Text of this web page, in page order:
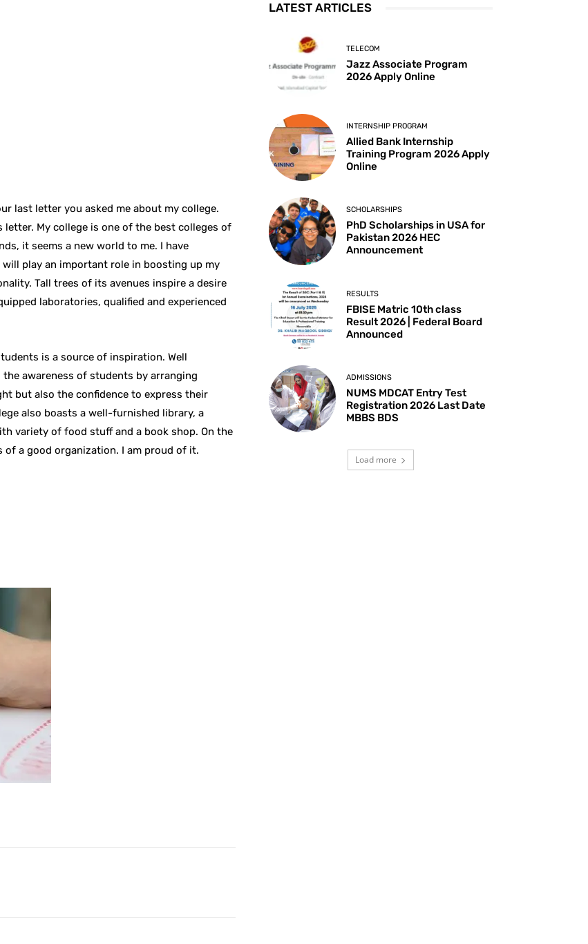
last letter you asked me about my college.
My college is one of the best colleges of
it seems a new world to me. I have
play an important role in boosting up my
Tall trees of its avenues inspire a desire
laboratories, qualified and experienced
is a source of inspiration. Well
awareness of students by arranging
but also the confidence to express their
also boasts a well-furnished library, a
variety of food stuff and a book shop. On the
a good organization. I am proud of it.
LATEST ARTICLES
TELECOM
Jazz Associate Program
2026 Apply Online
INTERNSHIP PROGRAM
Allied Bank Internship
Training Program 2026 Apply
Online
SCHOLARSHIPS
PhD Scholarships in USA for
Pakistan 2026 HEC
Announcement
RESULTS
FBISE Matric 10th class
Result 2026 | Federal Board
Announced
ADMISSIONS
NUMS MDCAT Entry Test
Registration 2026 Last Date
MBBS BDS
Load more